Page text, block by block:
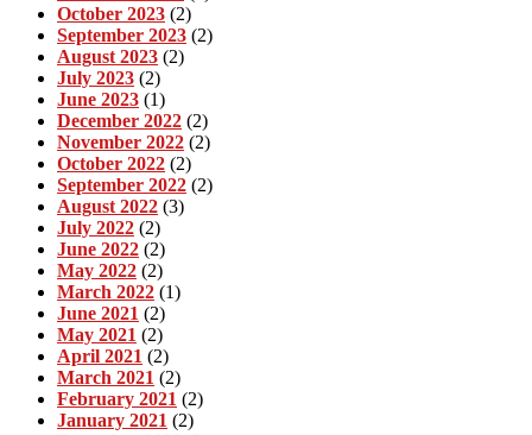
October 2023 (2)
September 2023 (2)
August 2023 (2)
July 2023 (2)
June 2023 (1)
December 2022 (2)
November 2022 (2)
October 2022 (2)
September 2022 (2)
August 2022 (3)
July 2022 (2)
June 2022 (2)
May 2022 (2)
March 2022 (1)
June 2021 (2)
May 2021 (2)
April 2021 (2)
March 2021 (2)
February 2021 (2)
January 2021 (2)